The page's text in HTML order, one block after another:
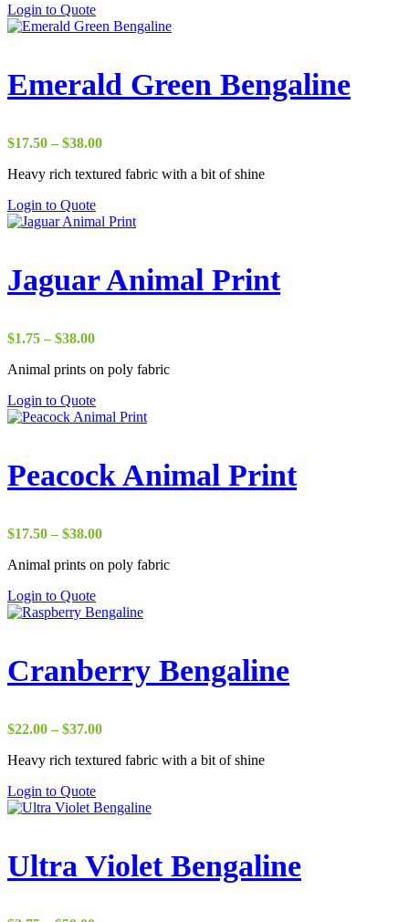
Login to Quote
Emerald Green Bengaline
$17.50 – $38.00Price
$17.50
Heavy rich textured fabric with a bit of shine
Login to Quote
Jaguar Animal Print
$1.75 – $38.00Price
$1.75
$38.00
Animal prints on poly fabric
Login to Quote
Peacock Animal Print
$17.50 – $38.00Price
$17.50
Animal prints on poly fabric
Login to Quote
Cranberry Bengaline
$22.00 – $37.00Price
$22.00
Heavy rich textured fabric with a bit of shine
Login to Quote
Ultra Violet Bengaline